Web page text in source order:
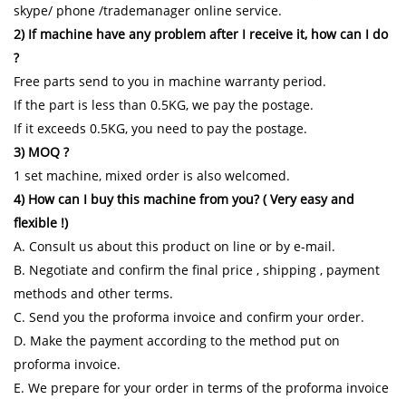
skype/ phone /trademanager online service.
2) If machine have any problem after I receive it, how can I do
?
Free parts send to you in machine warranty period.
If the part is less than 0.5KG, we pay the postage.
If it exceeds 0.5KG, you need to pay the postage.
3) MOQ ?
1 set machine, mixed order is also welcomed.
4) How can I buy this machine from you? ( Very easy and
flexible !)
A. Consult us about this product on line or by e-mail.
B. Negotiate and confirm the final price , shipping , payment
methods and other terms.
C. Send you the proforma invoice and confirm your order.
D. Make the payment according to the method put on
proforma invoice.
E. We prepare for your order in terms of the proforma invoice